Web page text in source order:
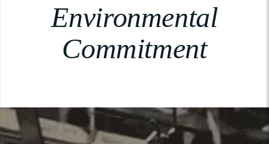
Environmental
Commitment